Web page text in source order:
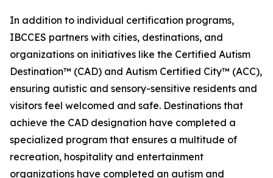
In addition to individual certification programs,
IBCCES partners with cities, destinations, and
organizations on initiatives like the Certified Autism
Destination™ (CAD) and Autism Certified City™ (ACC),
ensuring autistic and sensory-sensitive residents and
visitors feel welcomed and safe. Destinations that
achieve the CAD designation have completed a
specialized program that ensures a multitude of
recreation, hospitality and entertainment
organizations have completed an autism and